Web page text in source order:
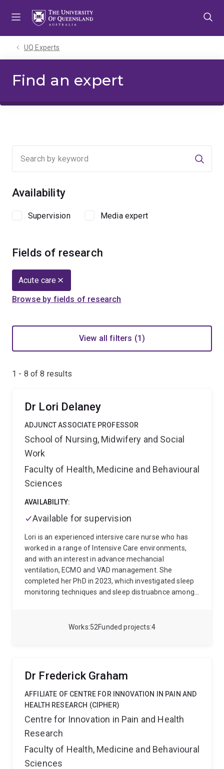
UQ Experts
Find an expert
Availability
Supervision Media expert
Fields of research
Acute care
Browse by fields of research
View all filters (1)
1 - 8 of8 results
52
Works 4
Funded projects
Dr Lori Delaney
ADJUNCT ASSOCIATE PROFESSOR
School of Nursing, Midwifery and Social
Work
Faculty of Health, Medicine and Behavioural
Sciences
AVAILABILITY:
Available for supervision
Lori is an experienced intersive care nurse who has
worked in a range of Intensive Care environments,
and with an interest in advance mechancial
ventilation, ECMO and VAD management. She
completed her PhD in 2023, which investigated sleep
monitoring techniques and sleep distruabnce among
Queensland and has an interest in how emerging
critically ill, and undertaking clinical research to
optimise patient care and outcomes.
Dr Frederick Graham
AFFILIATE OF CENTRE FOR INNOVATION IN PAIN AND
HEALTH RESEARCH (CIPHER)
Centre for Innovation in Pain and Health
Research
Faculty of Health, Medicine and Behavioural
Sciences